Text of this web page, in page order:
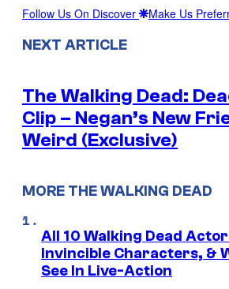
Follow Us On Discover Make Us
NEXT ARTICLE
The Walking Dead:
Clip – Negan’s New
Weird (Exclusive)
MORE THE WALKING DEAD
All 10 Walking Dead
Invincible Characters, &
See In Live-Action